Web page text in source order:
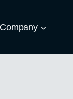
Company